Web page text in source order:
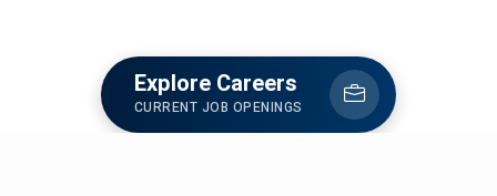
Explore Careers
CURRENT JOB OPENINGS